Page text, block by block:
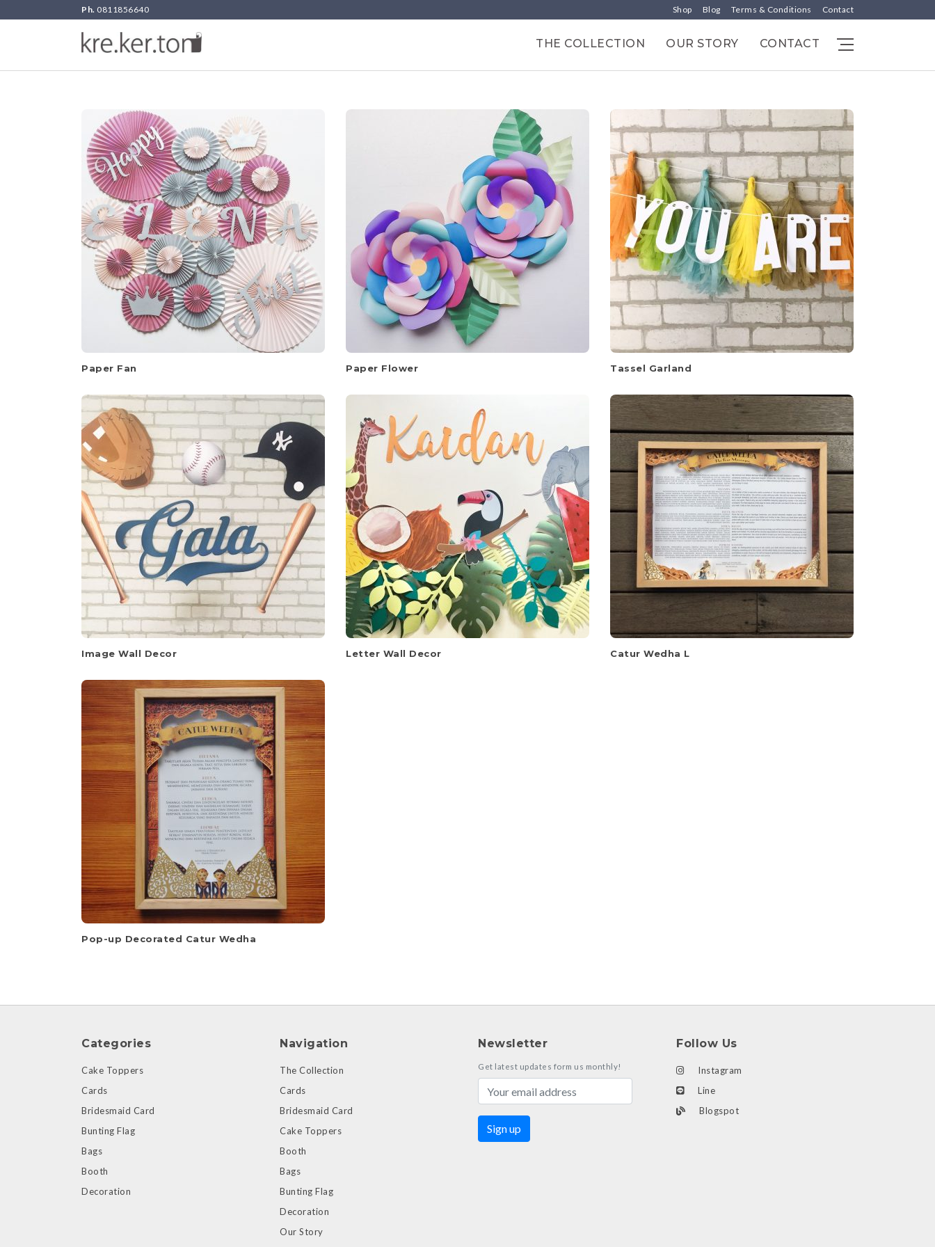
Ph. 0811856640 Shop Blog Terms & Conditions Contact
THE COLLECTION OUR STORY CONTACT
Paper Fan Paper Flower Tassel Garland
Image Wall Decor Letter Wall Decor Catur Wedha L
Pop-up Decorated Catur Wedha
Categories
Cake Toppers
Cards
Bridesmaid Card
Bunting Flag
Bags
Booth
Decoration
Navigation
The Collection
Cards
Bridesmaid Card
Cake Toppers
Booth
Bags
Bunting Flag
Decoration
Our Story
Newsletter
Get latest updates form us monthly!
Follow Us
Instagram
Line
Blogspot